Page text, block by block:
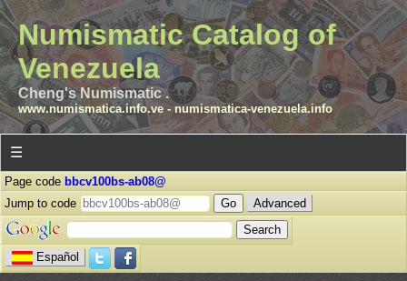
Numismatic Catalog of
Venezuela
Cheng's Numismatic .
www.numismatica.info.ve- numismatica-venezuela.info
☰
Page code bbcv100bs-ab08@
Jump to code
Advanced
Español